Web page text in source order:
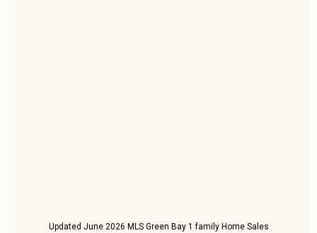
Updated June 2026 MLS Green Bay 1 family Home Sales